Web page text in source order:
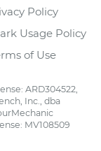
Policy
Usage Policy
of Use
ARD304522,
Inc., dba
MV108509